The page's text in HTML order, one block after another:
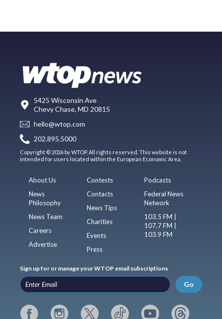
5425 Wisconsin Ave
Chevy Chase, MD 20815
hello@wtop.com
202.895.5000
Copyright © 2026 by WTOP. All rights reserved. This website is not
intended for users located within the European Economic Area.
About Us
News
Philosophy
News Team
Careers
Advertise
Contests
Contacts
News Tips
Charities
Events
Press
Podcasts
Federal News
Network
103.5 FM |
107.7 FM |
103.9 FM
Sign up for or manage your WTOP email subscriptions
Go